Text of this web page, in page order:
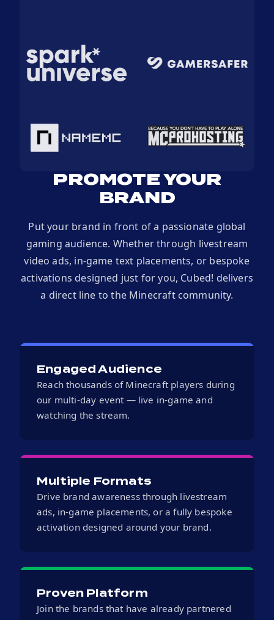
PROMOTE YOUR
BRAND
Put your brand in front of a passionate global
gaming audience. Whether through livestream
video ads, in-game text placements, or bespoke
activations designed just for you, Cubed! delivers
a direct line to the Minecraft community.
Engaged Audience
Reach thousands of Minecraft players during
our multi-day event — live in-game and
watching the stream.
Multiple Formats
Drive brand awareness through livestream
ads, in-game placements, or a fully bespoke
activation designed around your brand.
Proven Platform
Join the brands that have already partnered